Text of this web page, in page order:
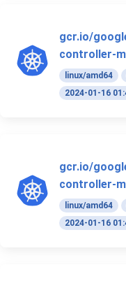
gcr.io/
controller-
linux/amd64
2024-01-16
gcr.io/
controller-
linux/amd64
2024-01-16